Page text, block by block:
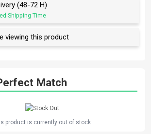
(48-72 H)
Shipping Time
viewing this product
Match
product is currently out of stock.